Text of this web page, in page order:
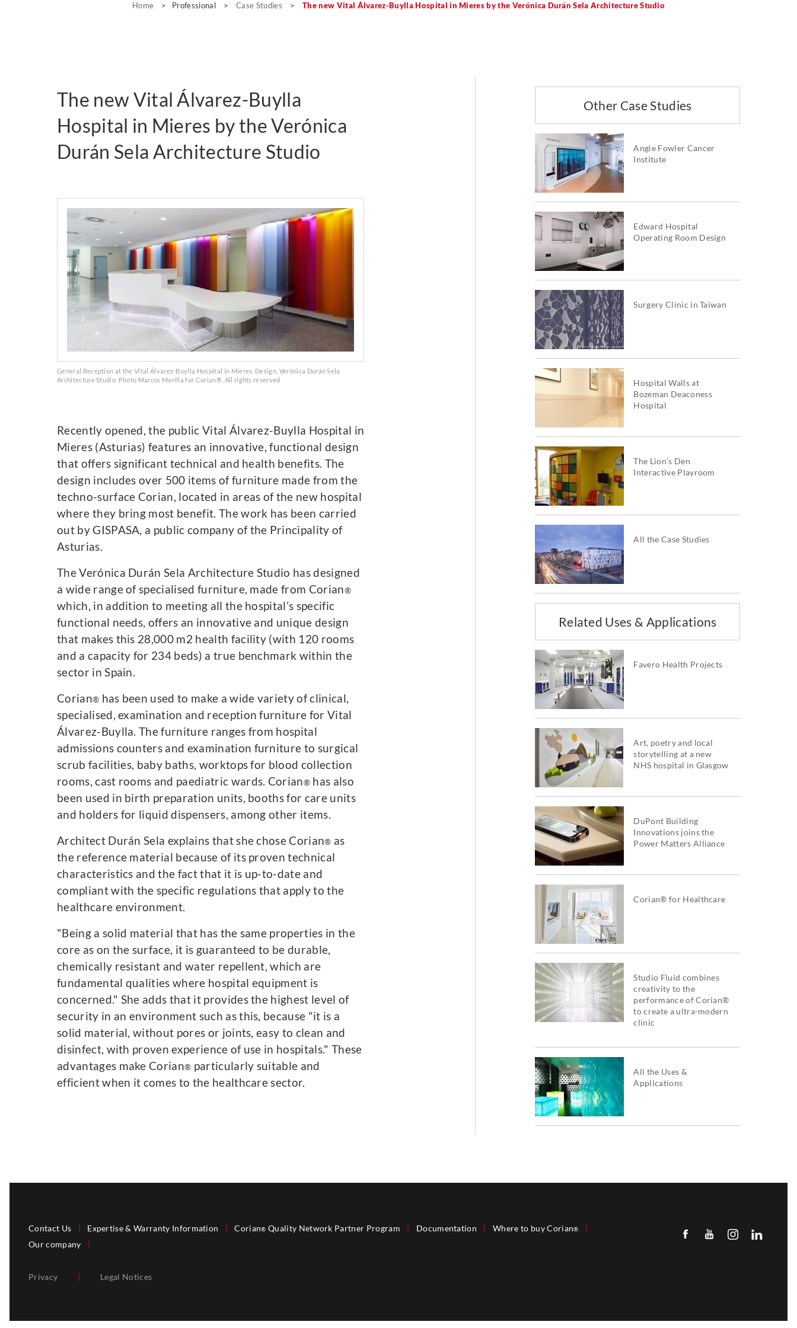
Home > Professional > Case Studies > The new Vital Álvarez-Buylla Hospital in Mieres by the Verónica Durán Sela Architecture Studio
The new Vital Álvarez-Buylla
Hospital in Mieres by the Verónica
Durán Sela Architecture Studio
General Reception at the Vital Álvarez-Buylla Hospital in Mieres. Design, Verónica Durán Sela
Architecture Studio. Photo Marcos Morilla for Corian®. All rights reserved
Recently opened, the public Vital Álvarez-Buylla Hospital in
Mieres (Asturias) features an innovative, functional design
that offers significant technical and health benefits. The
design includes over 500 items of furniture made from the
techno-surface Corian, located in areas of the new hospital
where they bring most benefit. The work has been carried
out by GISPASA, a public company of the Principality of
Asturias.
The Verónica Durán Sela Architecture Studio has designed
a wide range of specialised furniture, made from Corian®
which, in addition to meeting all the hospital’s specific
functional needs, offers an innovative and unique design
that makes this 28,000 m2 health facility (with 120 rooms
and a capacity for 234 beds) a true benchmark within the
sector in Spain.
Corian® has been used to make a wide variety of clinical,
specialised, examination and reception furniture for Vital
Álvarez-Buylla. The furniture ranges from hospital
admissions counters and examination furniture to surgical
scrub facilities, baby baths, worktops for blood collection
rooms, cast rooms and paediatric wards. Corian® has also
been used in birth preparation units, booths for care units
and holders for liquid dispensers, among other items.
Architect Durán Sela explains that she chose Corian® as
the reference material because of its proven technical
characteristics and the fact that it is up-to-date and
compliant with the specific regulations that apply to the
healthcare environment.
"Being a solid material that has the same properties in the
core as on the surface, it is guaranteed to be durable,
chemically resistant and water repellent, which are
fundamental qualities where hospital equipment is
concerned." She adds that it provides the highest level of
security in an environment such as this, because "it is a
solid material, without pores or joints, easy to clean and
disinfect, with proven experience of use in hospitals." These
advantages make Corian® particularly suitable and
efficient when it comes to the healthcare sector.
Other Case Studies
Angie Fowler Cancer
Institute
Edward Hospital
Operating Room Design
Surgery Clinic in Taiwan
Hospital Walls at
Bozeman Deaconess
Hospital
The Lion’s Den
Interactive Playroom
All the Case Studies
Related Uses & Applications
Favero Health Projects
Art, poetry and local
storytelling at a new
NHS hospital in Glasgow
DuPont Building
Innovations joins the
Power Matters Alliance
Corian® for Healthcare
Studio Fluid combines
creativity to the
performance of Corian®
to create a ultra-modern
clinic
All the Uses &
Applications
Contact Us Expertise & Warranty Information Corian® Quality Network Partner Program Documentation Where to buy Corian®
Our company
Privacy Legal Notices